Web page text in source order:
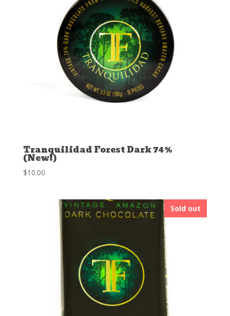
Tranquilidad Forest Dark 74%
(New!)
$10.00
Sold out